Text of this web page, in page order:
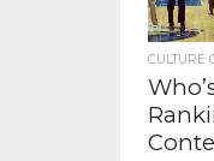
CULTURE